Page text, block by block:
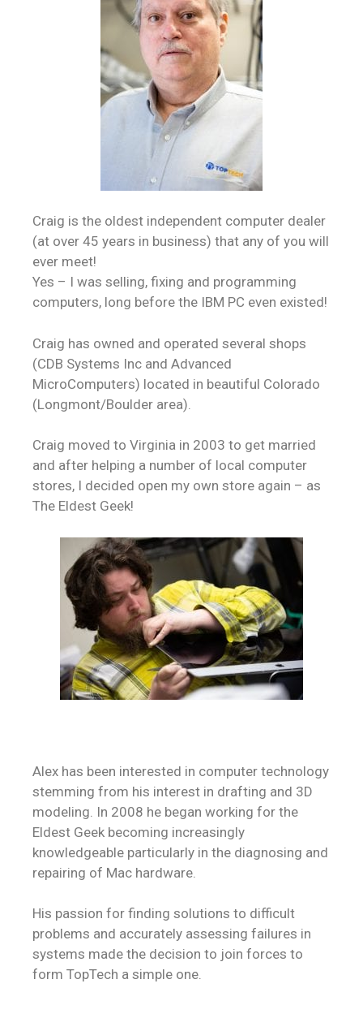
Craig is the oldest independent computer dealer
(at over 45 years in business) that any of you will
ever meet!
Yes – I was selling, fixing and programming
computers, long before the IBM PC even existed!
Craig has owned and operated several shops
(CDB Systems Inc and Advanced
MicroComputers) located in beautiful Colorado
(Longmont/Boulder area).
Craig moved to Virginia in 2003 to get married
and after helping a number of local computer
stores, I decided open my own store again – as
The Eldest Geek!
Alex has been interested in computer technology
stemming from his interest in drafting and 3D
modeling. In 2008 he began working for the
Eldest Geek becoming increasingly
knowledgeable particularly in the diagnosing and
repairing of Mac hardware.
His passion for finding solutions to difficult
problems and accurately assessing failures in
systems made the decision to join forces to
form TopTech a simple one.